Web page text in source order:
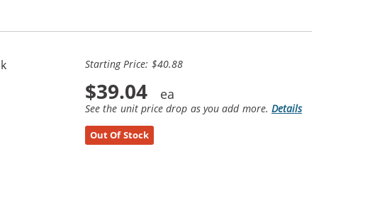
Starting Price: $40.88
$39.04
See the unit price drop as you add more. Details
Out Of Stock